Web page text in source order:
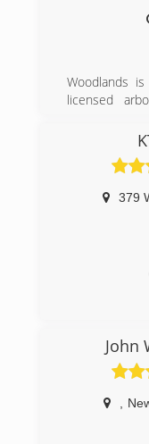
Woodlands
licensed
Farmington
379
John